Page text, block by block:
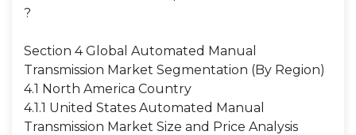
?
Section 4 Global Automated Manual
Transmission Market Segmentation (By Region)
4.1 North America Country
4.1.1 United States Automated Manual
Transmission Market Size and Price Analysis